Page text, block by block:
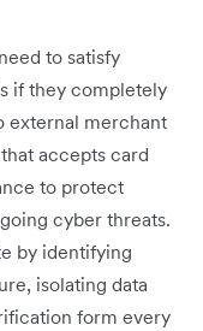
to satisfy
if they completely
external merchant
accepts card
to protect
cyber threats.
by identifying
isolating data
form every